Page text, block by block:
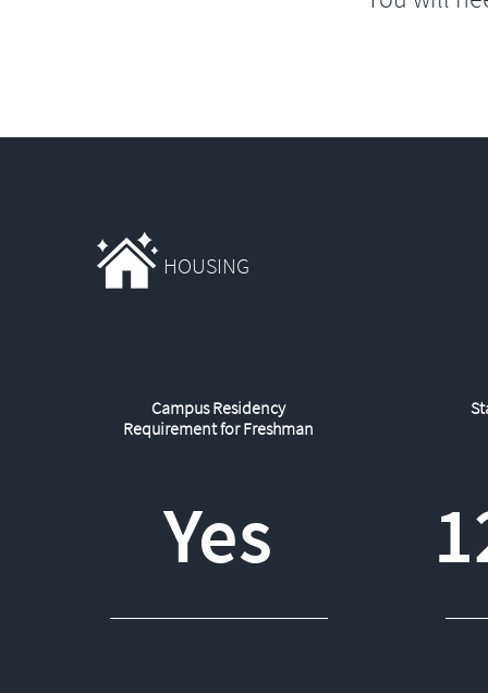
HOUSING
Yes
Campus Residency
Requirement for Freshman